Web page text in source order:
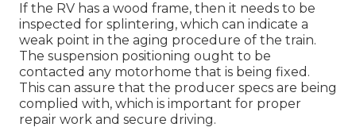
If the RV has a wood frame, then it needs to be
inspected for splintering, which can indicate a
weak point in the aging procedure of the train.
The suspension positioning ought to be
contacted any motorhome that is being fixed.
This can assure that the producer specs are being
complied with, which is important for proper
repair work and secure driving.